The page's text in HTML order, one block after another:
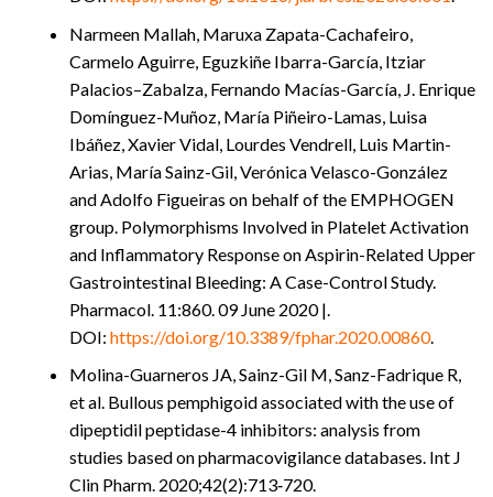
Narmeen Mallah, Maruxa Zapata-Cachafeiro,
Carmelo Aguirre, Eguzkiñe Ibarra-García, Itziar
Palacios–Zabalza, Fernando Macías-García, J. Enrique
Domínguez-Muñoz, María Piñeiro-Lamas, Luisa
Ibáñez, Xavier Vidal, Lourdes Vendrell, Luis Martin-
Arias, María Sainz-Gil, Verónica Velasco-González
and Adolfo Figueiras on behalf of the EMPHOGEN
group. Polymorphisms Involved in Platelet Activation
and Inflammatory Response on Aspirin-Related Upper
Gastrointestinal Bleeding: A Case-Control Study.
Pharmacol. 11:860. 09 June 2020 |.
DOI: https://doi.org/10.3389/fphar.2020.00860.
Molina-Guarneros JA, Sainz-Gil M, Sanz-Fadrique R,
et al. Bullous pemphigoid associated with the use of
dipeptidil peptidase-4 inhibitors: analysis from
studies based on pharmacovigilance databases. Int J
Clin Pharm. 2020;42(2):713‐720.